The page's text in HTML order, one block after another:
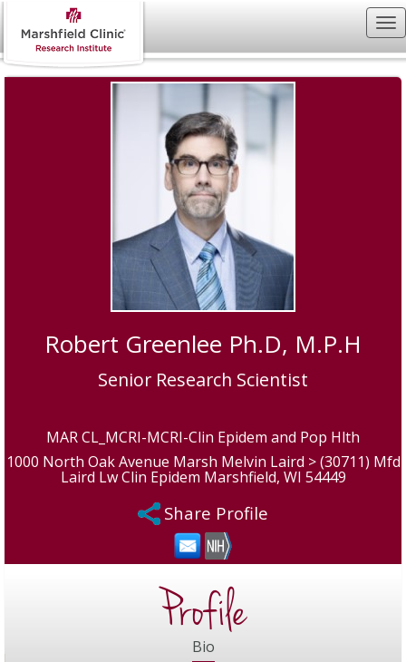
Robert Greenlee Ph.D, M.P.H
Senior Research Scientist
MAR CL_MCRI-MCRI-Clin Epidem and Pop Hlth
1000 North Oak Avenue Marsh Melvin Laird > (30711) Mfd
Laird Lw Clin Epidem Marshfield, WI 54449
Share Profile
Profile
Bio